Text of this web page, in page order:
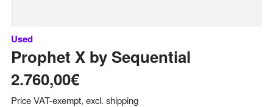
Used
Prophet X by Sequential
2.760,00€
Price VAT-exempt, excl. shipping